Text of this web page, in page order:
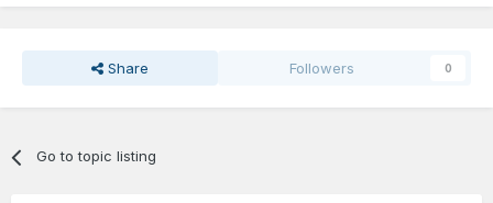
Share Followers 0
Go to topic listing